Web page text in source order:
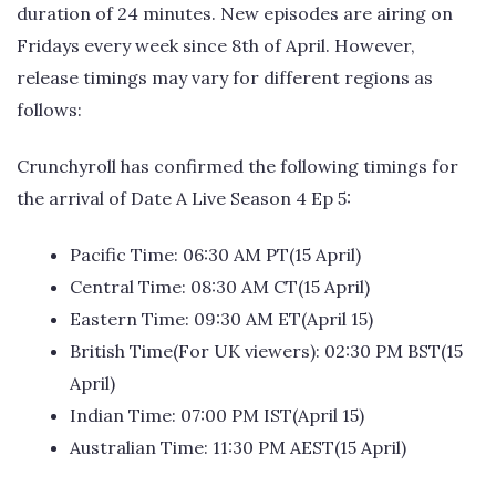
duration of 24 minutes. New episodes are airing on
Fridays every week since 8th of April. However,
release timings may vary for different regions as
follows:
Crunchyroll has confirmed the following timings for
the arrival of Date A Live Season 4 Ep 5:
Pacific Time: 06:30 AM PT(15 April)
Central Time: 08:30 AM CT(15 April)
Eastern Time: 09:30 AM ET(April 15)
British Time(For UK viewers): 02:30 PM BST(15
April)
Indian Time: 07:00 PM IST(April 15)
Australian Time: 11:30 PM AEST(15 April)